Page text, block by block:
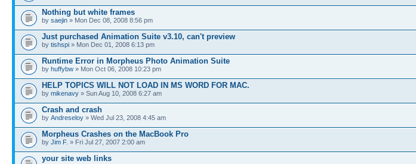
Nothing but white frames
by saejin » Mon Dec 08, 2008 8:56 pm
Just purchased Animation Suite v3.10, can't preview
by tishspi » Mon Dec 01, 2008 6:13 pm
Runtime Error in Morpheus Photo Animation Suite
by huffybw » Mon Oct 06, 2008 10:23 pm
HELP TOPICS WILL NOT LOAD IN MS WORD FOR MAC.
by mikenavy » Sun Aug 10, 2008 6:27 am
Crash and crash
by Andreseloy » Wed Jul 23, 2008 4:45 am
Morpheus Crashes on the MacBook Pro
by Jim F. » Fri Jul 27, 2007 2:00 am
your site web links